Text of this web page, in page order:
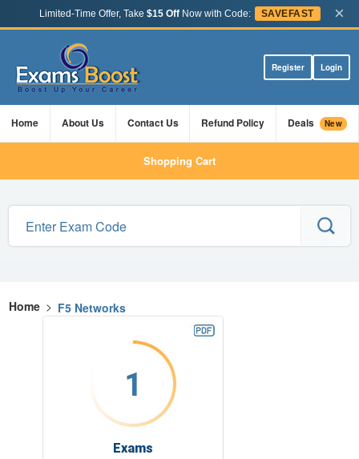
Limited-Time Offer, Take $15 OffNow with Code: SAVEFAST ×
Register Login
Home About Us Contact Us Refund Policy Deals New
Shopping Cart
Home > F5 Networks
1
Exams